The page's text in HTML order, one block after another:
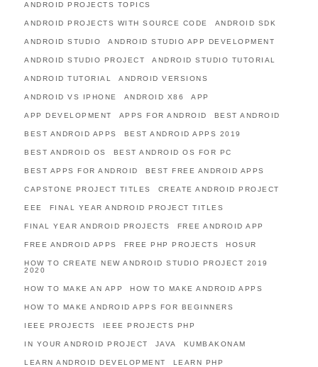
ANDROID PROJECTS TOPICS
ANDROID PROJECTS WITH SOURCE CODE ANDROID SDK
ANDROID STUDIO ANDROID STUDIO APP DEVELOPMENT
ANDROID STUDIO PROJECT ANDROID STUDIO TUTORIAL
ANDROID TUTORIAL ANDROID VERSIONS
ANDROID VS IPHONE ANDROID X86 APP
APP DEVELOPMENT APPS FOR ANDROID BEST ANDROID
BEST ANDROID APPS BEST ANDROID APPS 2019
BEST ANDROID OS BEST ANDROID OS FOR PC
BEST APPS FOR ANDROID BEST FREE ANDROID APPS
CAPSTONE PROJECT TITLES CREATE ANDROID PROJECT
EEE FINAL YEAR ANDROID PROJECT TITLES
FINAL YEAR ANDROID PROJECTS FREE ANDROID APP
FREE ANDROID APPS FREE PHP PROJECTS HOSUR
HOW TO CREATE NEW ANDROID STUDIO PROJECT 2019
2020
HOW TO MAKE AN APP HOW TO MAKE ANDROID APPS
HOW TO MAKE ANDROID APPS FOR BEGINNERS
IEEE PROJECTS IEEE PROJECTS PHP
IN YOUR ANDROID PROJECT JAVA KUMBAKONAM
LEARN ANDROID DEVELOPMENT LEARN PHP